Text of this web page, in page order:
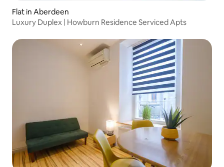
Flat in Aberdeen
Luxury Duplex | Howburn Residence Serviced Apts